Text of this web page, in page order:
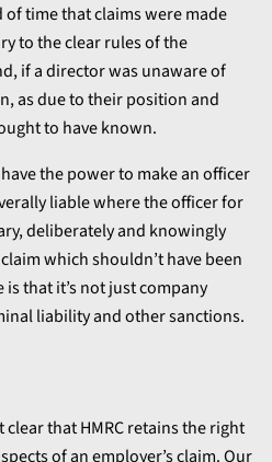
time that claims were made
to the clear rules of the
if a director was unaware of
as due to their position and
to have known.
the power to make an officer
liable where the officer for
deliberately and knowingly
which shouldn’t have been
that it’s not just company
liability and other sanctions.
clear that HMRC retains the right
of an employer’s claim. Our